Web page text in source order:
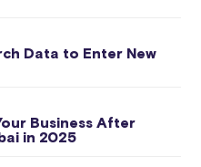
Data to Enter New
Business After
in 2025